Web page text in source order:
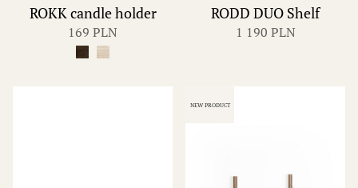
ROKK candle holder
169 PLN
RODD DUO Shelf
1 190 PLN
NEW PRODUCT